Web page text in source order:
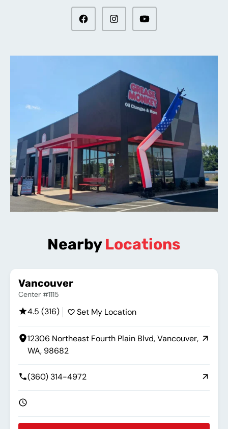
NearbyLocations
Vancouver
Center #1115
4.5 (316) Set My Location
12306 Northeast Fourth Plain Blvd, Vancouver,
WA, 98682
(360) 314-4972